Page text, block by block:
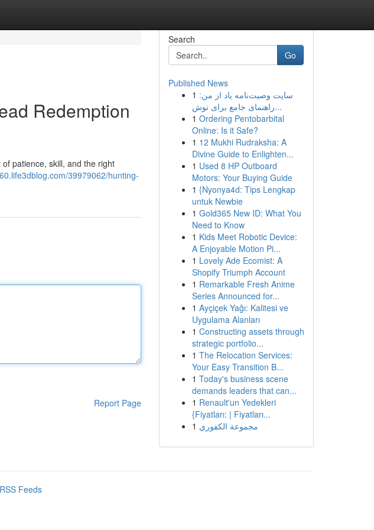
Redemption
patience, skill, and the right
39979062/hunting-
Report Page
Search
Go
Published News
1 سایت وصیت‌نامه یاد از من:
راهنمای جامع برای نوش...
1 Ordering Pentobarbital
Online: Is it Safe?
1 12 Mukhi Rudraksha: A
Divine Guide to Enlighten...
1 Used 8 HP Outboard
Motors: Your Buying Guide
1 {Nyonya4d: Tips Lengkap
untuk Newbie
1 Gold365 New ID: What You
Need to Know
1 Kids Meet Robotic Device:
A Enjoyable Motion Pi...
1 Lovely Ade Ecomist: A
Shopify Triumph Account
1 Remarkable Fresh Anime
Series Announced for...
1 Ayçiçek Yağı: Kalitesi ve
Uygulama Alanları
1 Constructing assets through
strategic portfolio...
1 The Relocation Services:
Your Easy Transition B...
1 Today's business scene
demands leaders that can...
1 Renault'un Yedekleri
{Fiyatları: | Fiyatları...
1 مجموعة الكفوري
Feeds